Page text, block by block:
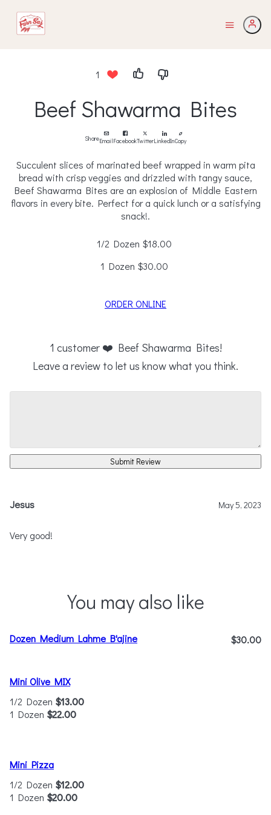
1
Beef Shawarma Bites
ShareEmailFacebookTwitterLinkedInCopy
Succulent slices of marinated beef wrapped in warm pita
bread with crisp veggies and drizzled with tangy sauce,
Beef Shawarma Bites are an explosion of Middle Eastern
flavors in every bite. Perfect for a quick lunch or a satisfying
snack!.
1/2 Dozen $18.00
1 Dozen $30.00
ORDER ONLINE
1 customer ❤️ Beef Shawarma Bites!
Leave a review to let us know what you think.
Submit Review
Jesus May 5, 2023
Very good!
You may also like
Dozen Medium Lahme B'ajine $30.00
Mini Olive MIX
1/2 Dozen $13.00
1 Dozen $22.00
Mini Pizza
1/2 Dozen $12.00
1 Dozen $20.00